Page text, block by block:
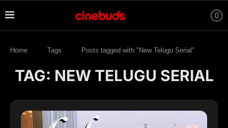
Home Tags Posts tagged with "New Telugu Serial"
TAG: NEW TELUGU SERIAL